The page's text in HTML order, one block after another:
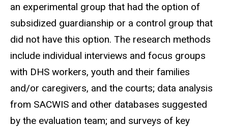
an experimental group that had the option of
subsidized guardianship or a control group that
did not have this option. The research methods
include individual interviews and focus groups
with DHS workers, youth and their families
and/or caregivers, and the courts; data analysis
from SACWIS and other databases suggested
by the evaluation team; and surveys of key